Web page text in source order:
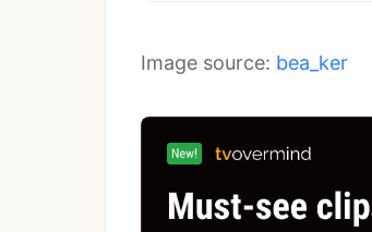
Image source: bea_ker